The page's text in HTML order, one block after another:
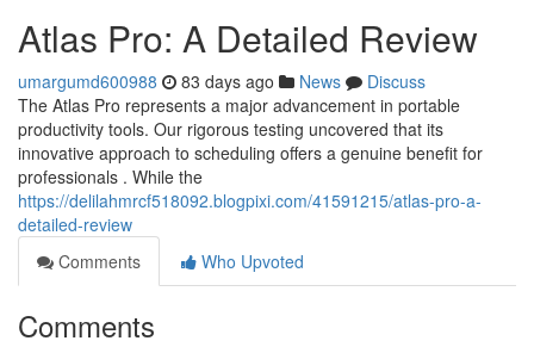
Atlas Pro: A Detailed Review
umargumd600988 83 days ago News
Discuss
The Atlas Pro represents a major advancement in portable
productivity tools. Our rigorous testing uncovered that its
innovative approach to scheduling offers a genuine benefit for
professionals . While the
https://delilahmrcf518092.blogpixi.com/41591215/atlas-pro-a-
detailed-review
Comments
Who Upvoted
Comments